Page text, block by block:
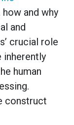
and why
and
crucial role
inherently
human
construct